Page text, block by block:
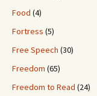
Food (4)
Fortress (5)
Free Speech (30)
Freedom (65)
Freedom to Read (24)